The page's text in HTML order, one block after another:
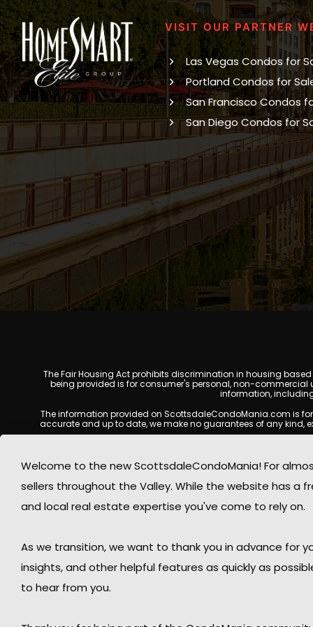
VISIT OUR PARTNER
Las Vegas Condos for
Portland Condos for
San Francisco Condos
San Diego Condos for
The Fair Housing Act prohibits discrimination in housing
being provided is for consumer's personal, non-commercial
information,
The information provided on ScottsdaleCondoMania.com is
accurate and up to date, we make no guarantees of any kind,
Listing Services (MLS), brokers, and property owners, and
available at the time of inquiry. Users are
This website may contain links to external websites or
information displayed on Scottsdale Condo Mania are
Mania respects the intellectual property rights of others and
By using this website, you acknowledge and agree that
Welcome to the new ScottsdaleCondoMania! For
sellers throughout the Valley. While the website has a
and local real estate expertise you've come to rely on.
As we transition, we want to thank you in advance for
insights, and other helpful features as quickly as
to hear from you.